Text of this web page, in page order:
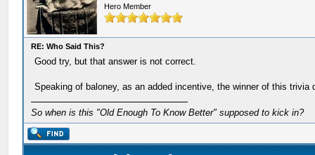
Hero Member
RE: Who Said This?
Good try, but that answer is not correct.
Speaking of baloney, as an added incentive, the winner of this trivia
So when is this "Old Enough To Know Better" supposed to kick in?